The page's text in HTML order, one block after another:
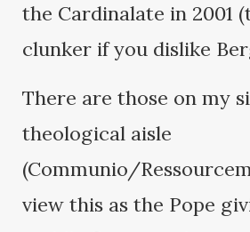
the Cardinalate in 2001
clunker if you dislike
There are those on my
theological aisle
(Communio/
view this as the Pope